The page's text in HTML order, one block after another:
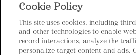
Privacy |Terms|Cookies Settings
Do Not Sell My Personal Information
Cookie Policy
This site uses cookies, including
and other technologies to enable
record interactions, analyze the
personalize target content and ads.